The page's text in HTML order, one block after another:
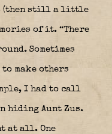
(then still a little
of it. “There
Sometimes
make others
I had to call
hiding Aunt Zus.
at all. One